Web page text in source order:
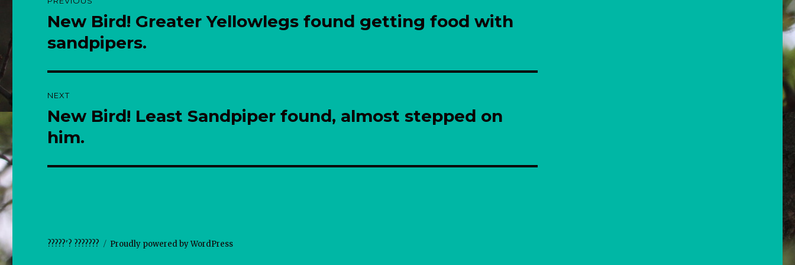
navigation
Previous
New Bird! Greater Yellowlegs found getting food with
sandpipers.
NEXT
Next
post:
New Bird! Least Sandpiper found, almost stepped on
him.
?????'? ??????? Proudly powered by WordPress